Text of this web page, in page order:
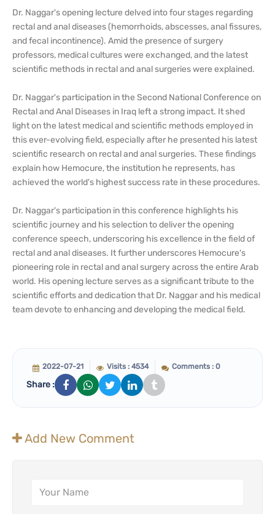
Dr. Naggar's opening lecture delved into four stages regarding
rectal and anal diseases (hemorrhoids, abscesses, anal fissures,
and fecal incontinence). Amid the presence of surgery
professors, medical cultures were exchanged, and the latest
scientific methods in rectal and anal surgeries were explained.
Dr. Naggar's participation in the Second National Conference on
Rectal and Anal Diseases in Iraq left a strong impact. It shed
light on the latest medical and scientific methods employed in
this ever-evolving field, especially after he presented his latest
scientific research on rectal and anal surgeries. These findings
explain how Hemocure, the institution he represents, has
achieved the world's highest success rate in these procedures.
Dr. Naggar's participation in this conference highlights his
scientific journey and his selection to deliver the opening
conference speech, underscoring his excellence in the field of
rectal and anal diseases. It further underscores Hemocure's
pioneering role in rectal and anal surgery across the entire Arab
world. His opening lecture serves as a significant tribute to the
scientific efforts and dedication that Dr. Naggar and his medical
team devote to enhancing and developing the medical field.
2022-07-21 Visits : 4534 Comments : 0
Share :
Add New Comment